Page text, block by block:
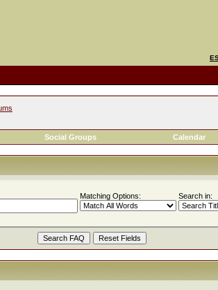
Social Groups Calendar
Matching Options: Search in: